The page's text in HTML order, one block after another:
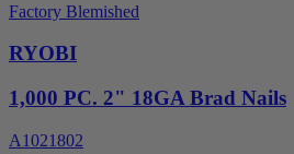
Factory Blemished
RYOBI
1,000 PC. 2" 18GA Brad Nails
A1021802